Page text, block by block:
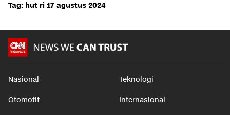
Tag: hut ri 17 agustus 2024
Nasional Teknologi
Otomotif Internasional